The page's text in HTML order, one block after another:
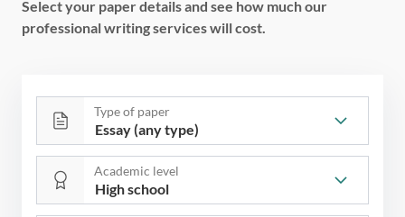
Select your paper details and see how much our
professional writing services will cost.
Type of paper
Academic level